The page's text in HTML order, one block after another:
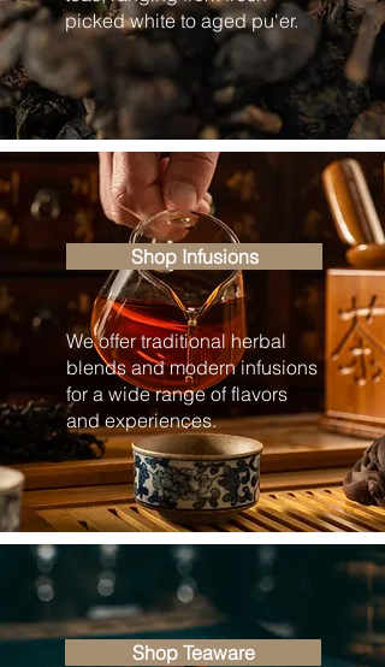
picked white to aged pu'er.
Shop Infusions
We offer traditional herbal
blends and modern infusions
for a wide range of flavors
and experiences.
Shop Teaware